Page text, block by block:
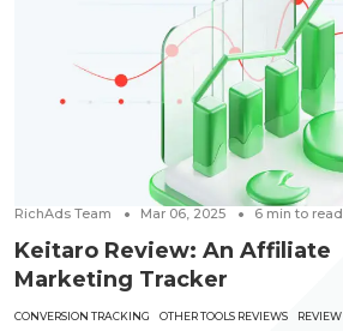
RichAds Team Mar 06, 2025 6 min to read
Keitaro Review: An Affiliate
Marketing Tracker
CONVERSION TRACKING OTHER TOOLS REVIEWS REVIEW